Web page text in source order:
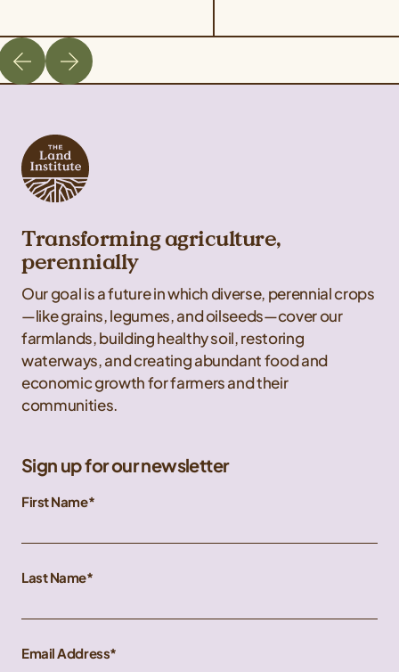
Transforming agriculture,
perennially
Our goal is a future in which diverse, perennial crops
—like grains, legumes, and oilseeds—cover our
farmlands, building healthy soil, restoring
waterways, and creating abundant food and
economic growth for farmers and their
communities.
Sign up for our newsletter
First Name
Last Name
Email Address